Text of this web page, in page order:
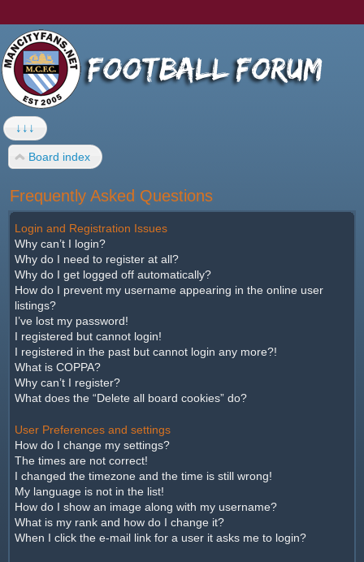
↓↓↓
Board index
Frequently Asked Questions
Login and Registration Issues
Why can’t I login?
Why do I need to register at all?
Why do I get logged off automatically?
How do I prevent my username appearing in the online user
listings?
I’ve lost my password!
I registered but cannot login!
I registered in the past but cannot login any more?!
What is COPPA?
Why can’t I register?
What does the “Delete all board cookies” do?
User Preferences and settings
How do I change my settings?
The times are not correct!
I changed the timezone and the time is still wrong!
My language is not in the list!
How do I show an image along with my username?
What is my rank and how do I change it?
When I click the e-mail link for a user it asks me to login?